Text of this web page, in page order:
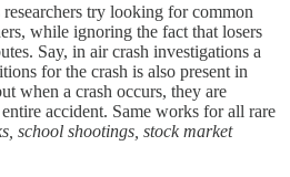
researchers try looking for common
while ignoring the fact that losers
Say, in air crash investigations a
for the crash is also present in
when a crash occurs, they are
accident. Same works for all rare
school shootings, stock market